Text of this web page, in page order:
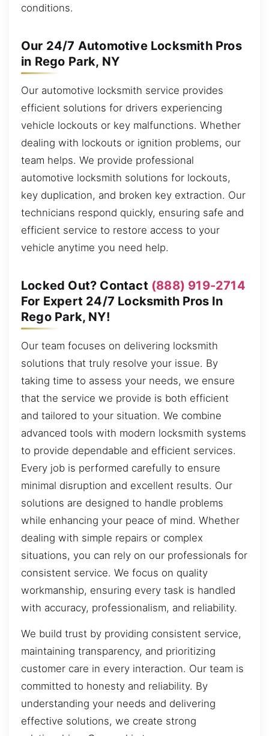
conditions.
Our 24/7 Automotive Locksmith Pros
in Rego Park, NY
Our automotive locksmith service provides
efficient solutions for drivers experiencing
vehicle lockouts or key malfunctions. Whether
dealing with lockouts or ignition problems, our
team helps. We provide professional
automotive locksmith solutions for lockouts,
key duplication, and broken key extraction. Our
technicians respond quickly, ensuring safe and
efficient service to restore access to your
vehicle anytime you need help.
Locked Out? Contact (888) 919-2714
For Expert 24/7 Locksmith Pros In
Rego Park, NY!
Our team focuses on delivering locksmith
solutions that truly resolve your issue. By
taking time to assess your needs, we ensure
that the service we provide is both efficient
and tailored to your situation. We combine
advanced tools with modern locksmith systems
to provide dependable and efficient services.
Every job is performed carefully to ensure
minimal disruption and excellent results. Our
solutions are designed to handle problems
while enhancing your peace of mind. Whether
dealing with simple repairs or complex
situations, you can rely on our professionals for
consistent service. We focus on quality
workmanship, ensuring every task is handled
with accuracy, professionalism, and reliability.
We build trust by providing consistent service,
maintaining transparency, and prioritizing
customer care in every interaction. Our team is
committed to honesty and reliability. By
understanding your needs and delivering
effective solutions, we create strong